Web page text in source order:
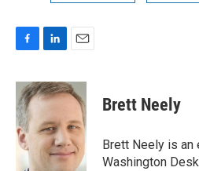
c
e
b
o
o
n
k
d
I
n
a
i
Brett Neely
Brett Neely is an
Washington